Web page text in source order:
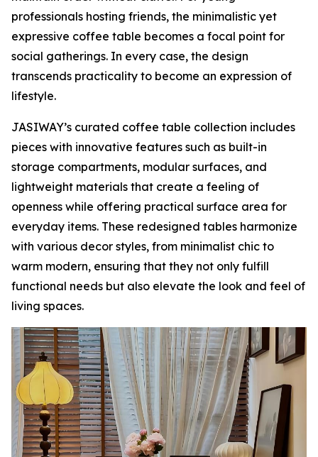
professionals hosting friends, the minimalistic yet
expressive coffee table becomes a focal point for
social gatherings. In every case, the design
transcends practicality to become an expression of
lifestyle.
JASIWAY’s curated coffee table collection includes
pieces with innovative features such as built-in
storage compartments, modular surfaces, and
lightweight materials that create a feeling of
openness while offering practical surface area for
everyday items. These redesigned tables harmonize
with various decor styles, from minimalist chic to
warm modern, ensuring that they not only fulfill
functional needs but also elevate the look and feel of
living spaces.